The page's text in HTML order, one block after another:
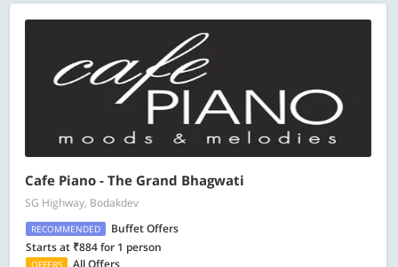
Cafe Piano - The Grand Bhagwati
SG Highway, Bodakdev
RECOMMENDED
Buffet Offers
Starts at ₹884 for 1 person
OFFERS